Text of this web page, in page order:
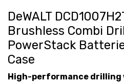
DeWALT
Brushless Combi
PowerStack
Case
High-performance